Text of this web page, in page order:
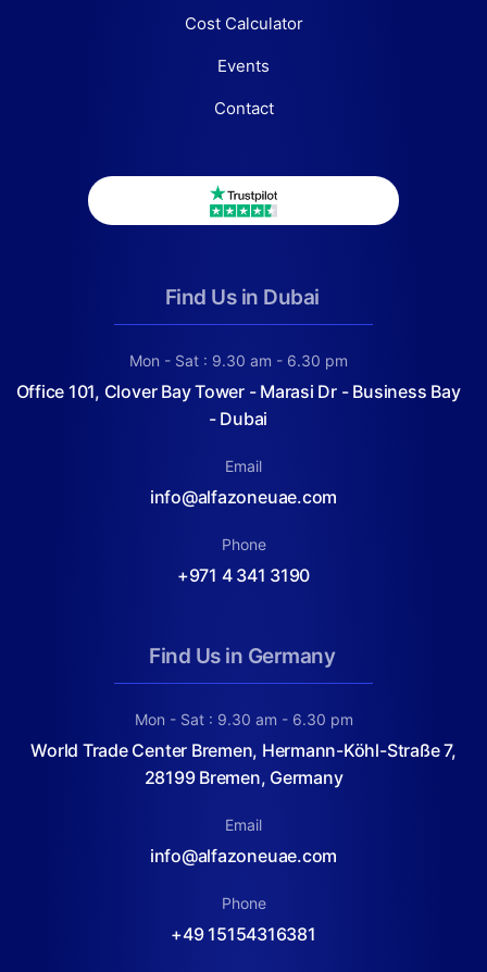
Cost Calculator
Events
Contact
Find Us in Dubai
Mon - Sat : 9.30 am - 6.30 pm
Office 101, Clover Bay Tower - Marasi Dr - Business Bay
- Dubai
Email
info@alfazoneuae.com
Phone
+971 4 341 3190
Find Us in Germany
Mon - Sat : 9.30 am - 6.30 pm
World Trade Center Bremen, Hermann-Köhl-Straße 7,
28199 Bremen, Germany
Email
info@alfazoneuae.com
Phone
+49 15154316381